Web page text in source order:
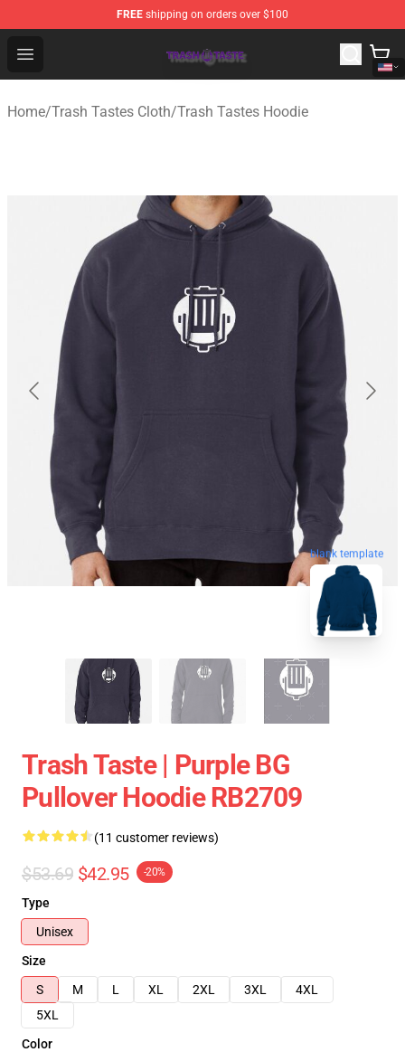
FREE shipping on orders over $100
Open menu
Trash Taste Shop - Official Trash Taste Merchandise
Home/Trash Tastes Cloth/Trash Tastes Hoodie
blank template
Trash Taste | Purple BG
Pullover Hoodie RB2709
(11 customer reviews)
$53.69 $42.95 -20%
Type
Unisex
Size
S
M L XL 2XL 3XL
4XL
5XL
Color